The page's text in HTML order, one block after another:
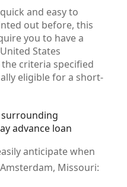
and easy to
out before, this
you to have a
States
criteria specified
eligible for a short-
advance loan
anticipate when
Missouri: